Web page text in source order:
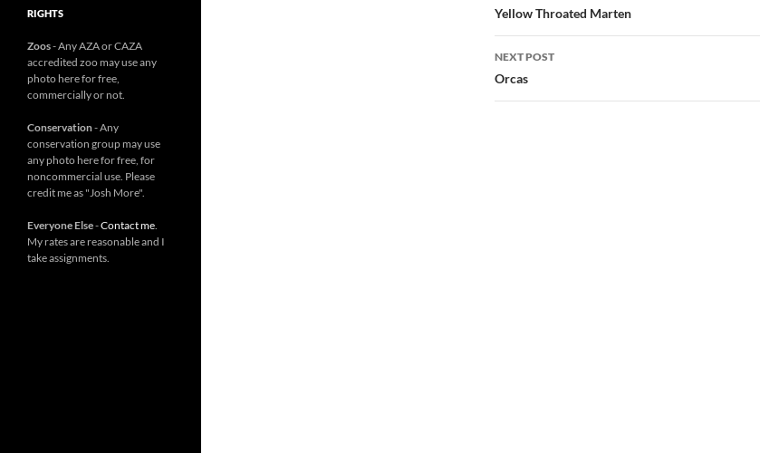
navigation
Yellow Throated Marten
NEXT POST
Orcas
RIGHTS
Zoos- Any AZA or CAZA
accredited zoo may use any
photo here for free,
commercially or not.
Conservation- Any
conservation group may use
any photo here for free, for
noncommercial use. Please
credit me as "Josh More".
Everyone Else-Contact me.
My rates are reasonable and I
take assignments.